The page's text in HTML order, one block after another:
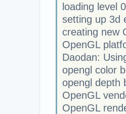
loading level
setting up 3d
creating new
OpenGL
Daodan:
opengl color
opengl depth
OpenGL
OpenGL